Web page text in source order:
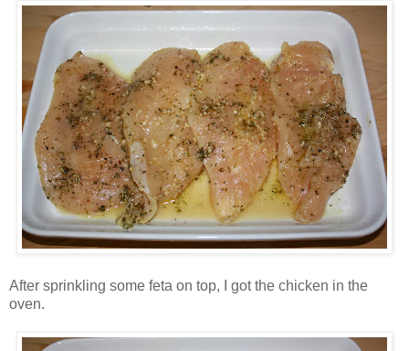
After sprinkling some feta on top, I got the chicken in the
oven.